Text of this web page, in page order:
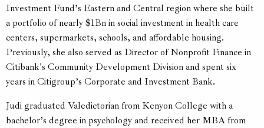
Investment Fund’s Eastern and Central region where she built
a portfolio of nearly $1Bn in social investment in health care
centers, supermarkets, schools, and affordable housing.
Previously, she also served as Director of Nonprofit Finance in
Citibank's Community Development Division and spent six
years in Citigroup’s Corporate and Investment Bank.
Judi graduated Valedictorian from Kenyon College with a
bachelor’s degree in psychology and received her MBA from